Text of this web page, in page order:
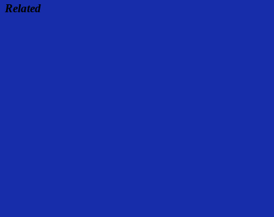
Related